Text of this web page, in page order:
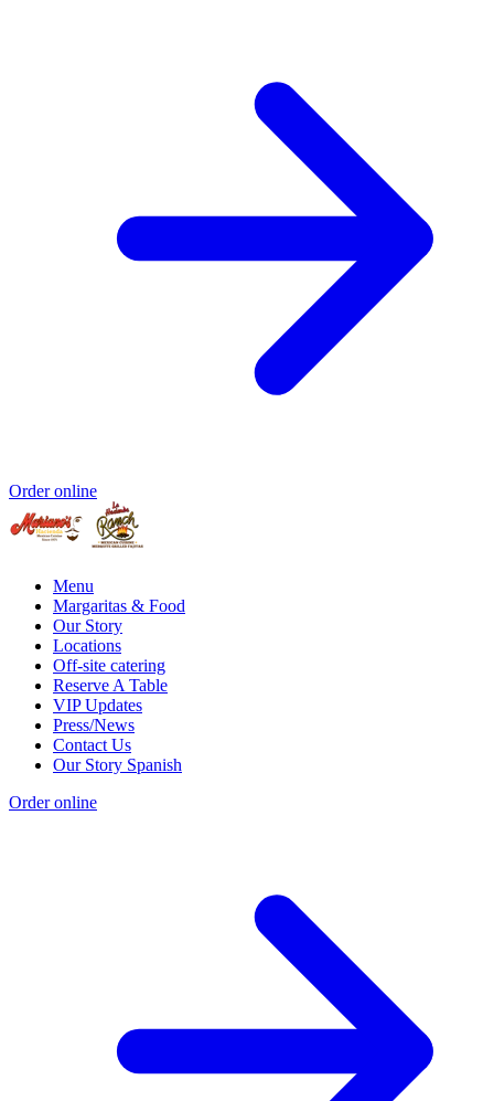
Order online
Menu
Margaritas & Food
Our Story
Locations
Off-site catering
Reserve A Table
VIP Updates
Press/News
Contact Us
Our Story Spanish
Order online